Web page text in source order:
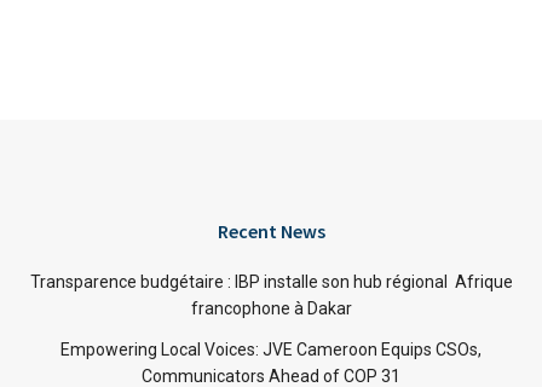
Recent News
Transparence budgétaire : IBP installe son hub régional Afrique
francophone à Dakar
Empowering Local Voices: JVE Cameroon Equips CSOs,
Communicators Ahead of COP 31